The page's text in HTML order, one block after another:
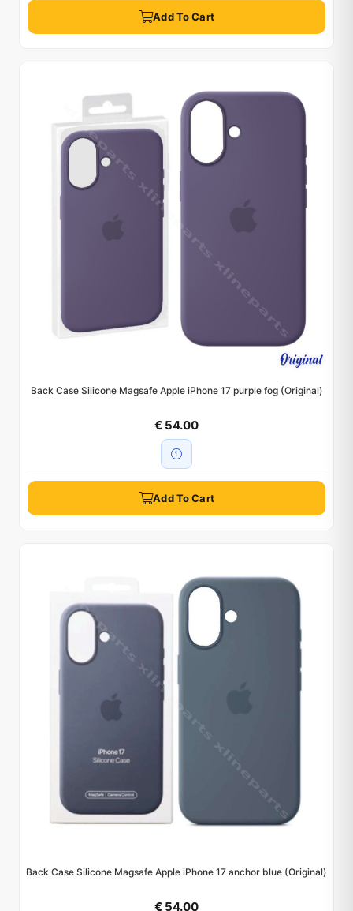
Add To Cart
Back Case Silicone Magsafe Apple iPhone 17 purple fog (Original)
€ 54.00
Add To Cart
Back Case Silicone Magsafe Apple iPhone 17 anchor blue (Original)
€ 54.00